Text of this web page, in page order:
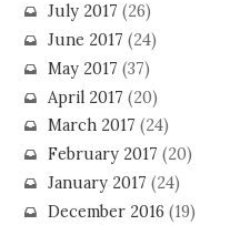
July 2017 (26)
June 2017 (24)
May 2017 (37)
April 2017 (20)
March 2017 (24)
February 2017 (20)
January 2017 (24)
December 2016 (19)